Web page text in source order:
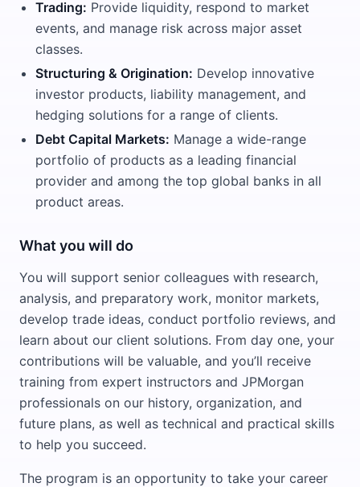
Trading: Provide liquidity, respond to market
events, and manage risk across major asset
classes.
Structuring & Origination: Develop innovative
investor products, liability management, and
hedging solutions for a range of clients.
Debt Capital Markets: Manage a wide-range
portfolio of products as a leading financial
provider and among the top global banks in all
product areas.
What you will do
You will support senior colleagues with research,
analysis, and preparatory work, monitor markets,
develop trade ideas, conduct portfolio reviews, and
learn about our client solutions. From day one, your
contributions will be valuable, and you’ll receive
training from expert instructors and JPMorgan
professionals on our history, organization, and
future plans, as well as technical and practical skills
to help you succeed.
The program is an opportunity to take your career